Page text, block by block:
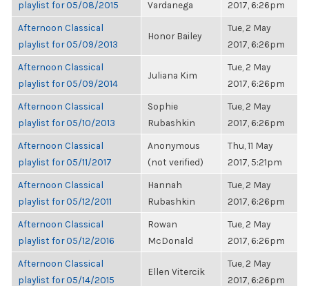
playlist for 05/08/2015
Vardanega
2017, 6:26pm
Afternoon Classical
playlist for 05/09/2013
Honor Bailey
Tue, 2 May
2017, 6:26pm
Afternoon Classical
playlist for 05/09/2014
Juliana Kim
Tue, 2 May
2017, 6:26pm
Afternoon Classical
playlist for 05/10/2013
Sophie
Rubashkin
Tue, 2 May
2017, 6:26pm
Afternoon Classical
playlist for 05/11/2017
Anonymous
(not verified)
Thu, 11 May
2017, 5:21pm
Afternoon Classical
playlist for 05/12/2011
Hannah
Rubashkin
Tue, 2 May
2017, 6:26pm
Afternoon Classical
playlist for 05/12/2016
Rowan
McDonald
Tue, 2 May
2017, 6:26pm
Afternoon Classical
playlist for 05/14/2015
Ellen Vitercik
Tue, 2 May
2017, 6:26pm